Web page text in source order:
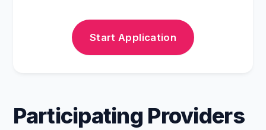
Start Application
Participating Providers